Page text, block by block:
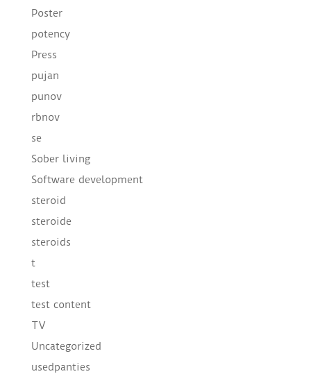
Poster
potency
Press
pujan
punov
rbnov
se
Sober living
Software development
steroid
steroide
steroids
t
test
test content
TV
Uncategorized
usedpanties